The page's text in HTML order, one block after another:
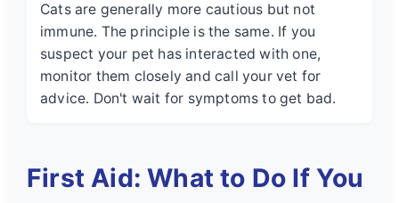
Cats are generally more cautious but not
immune. The principle is the same. If you
suspect your pet has interacted with one,
monitor them closely and call your vet for
advice. Don't wait for symptoms to get bad.
First Aid: What to Do If You